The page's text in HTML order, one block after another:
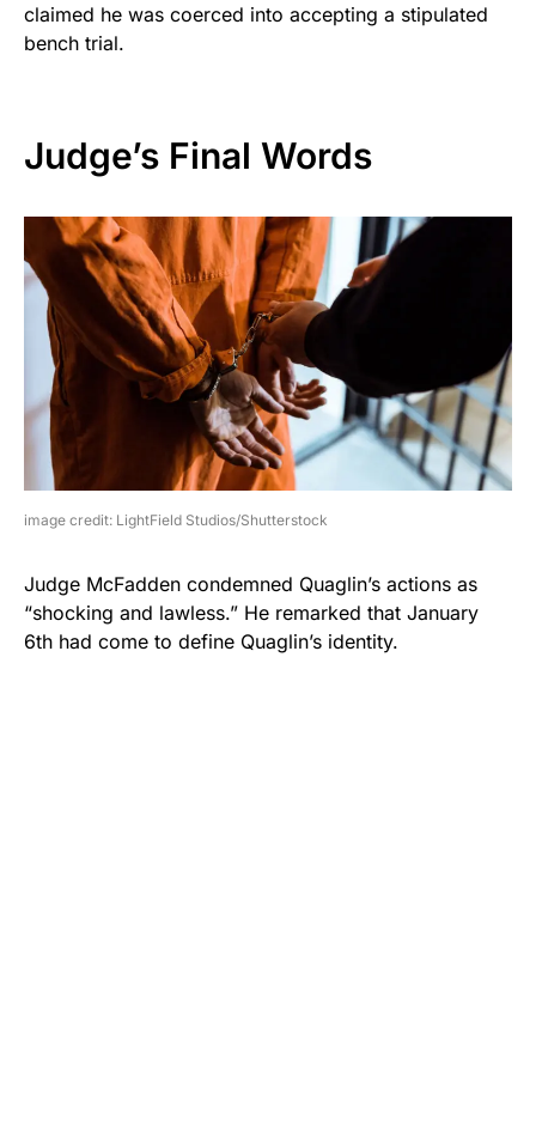
claimed he was coerced into accepting a stipulated
bench trial.
Judge’s Final Words
image credit: LightField Studios/Shutterstock
Judge McFadden condemned Quaglin’s actions as
“shocking and lawless.” He remarked that January
6th had come to define Quaglin’s identity.